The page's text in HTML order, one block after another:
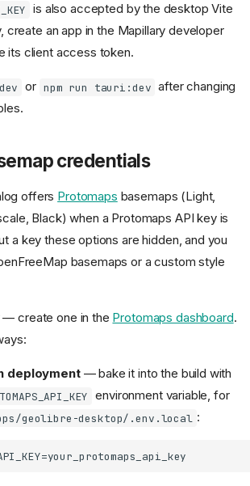
On the desktop
In Jupyter
In R
On Android
Prerequisites
Update
is also accepted by the desktop Vite
create an app in the Mapillary developer
its client access token.
or npm run tauri:dev after changing
credentials
offers Protomaps basemaps (Light,
Black) when a Protomaps API key is
a key these options are hidden, and you
basemaps or a custom style
— create one in the Protomaps dashboard.
deployment— bake it into the build with
environment variable, for
geolibre-desktop/.env.local :